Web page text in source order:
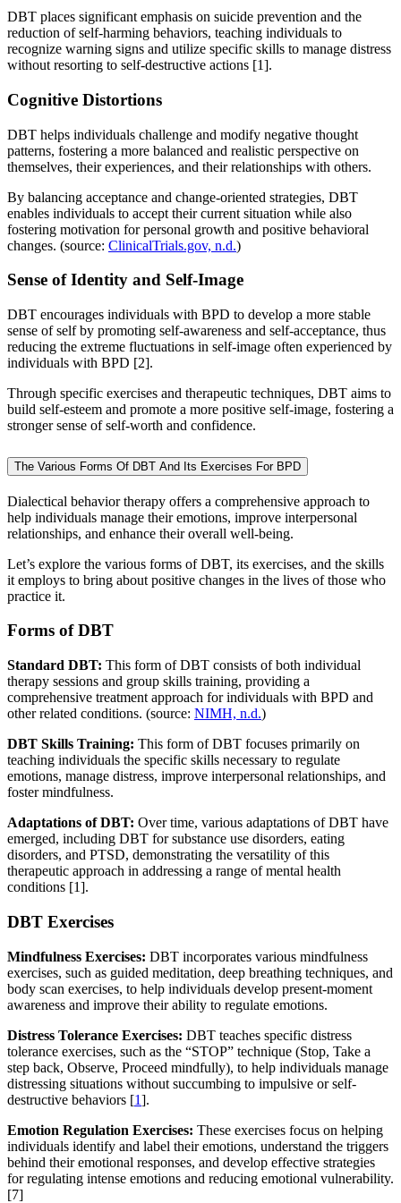
DBT places significant emphasis on suicide prevention and the
reduction of self-harming behaviors, teaching individuals to
recognize warning signs and utilize specific skills to manage distress
without resorting to self-destructive actions [1].
Cognitive Distortions
DBT helps individuals challenge and modify negative thought
patterns, fostering a more balanced and realistic perspective on
themselves, their experiences, and their relationships with others.
By balancing acceptance and change-oriented strategies, DBT
enables individuals to accept their current situation while also
fostering motivation for personal growth and positive behavioral
changes. (source: ClinicalTrials.gov, n.d.)
Sense of Identity and Self-Image
DBT encourages individuals with BPD to develop a more stable
sense of self by promoting self-awareness and self-acceptance, thus
reducing the extreme fluctuations in self-image often experienced by
individuals with BPD [2].
Through specific exercises and therapeutic techniques, DBT aims to
build self-esteem and promote a more positive self-image, fostering a
stronger sense of self-worth and confidence.
The Various Forms Of DBT And Its Exercises For BPD
Dialectical behavior therapy offers a comprehensive approach to
help individuals manage their emotions, improve interpersonal
relationships, and enhance their overall well-being.
Let’s explore the various forms of DBT, its exercises, and the skills
it employs to bring about positive changes in the lives of those who
practice it.
Forms of DBT
Standard DBT: This form of DBT consists of both individual
therapy sessions and group skills training, providing a
comprehensive treatment approach for individuals with BPD and
other related conditions. (source: NIMH, n.d.)
DBT Skills Training: This form of DBT focuses primarily on
teaching individuals the specific skills necessary to regulate
emotions, manage distress, improve interpersonal relationships, and
foster mindfulness.
Adaptations of DBT: Over time, various adaptations of DBT have
emerged, including DBT for substance use disorders, eating
disorders, and PTSD, demonstrating the versatility of this
therapeutic approach in addressing a range of mental health
conditions [1].
DBT Exercises
Mindfulness Exercises: DBT incorporates various mindfulness
exercises, such as guided meditation, deep breathing techniques, and
body scan exercises, to help individuals develop present-moment
awareness and improve their ability to regulate emotions.
Distress Tolerance Exercises: DBT teaches specific distress
tolerance exercises, such as the “STOP” technique (Stop, Take a
step back, Observe, Proceed mindfully), to help individuals manage
distressing situations without succumbing to impulsive or self-
destructive behaviors [1].
Emotion Regulation Exercises: These exercises focus on helping
individuals identify and label their emotions, understand the triggers
behind their emotional responses, and develop effective strategies
for regulating intense emotions and reducing emotional vulnerability.
[7]